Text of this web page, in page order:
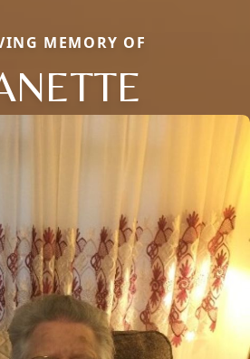
MEMORY OF